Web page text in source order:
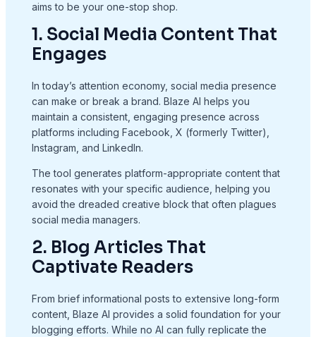
aims to be your one-stop shop.
1. Social Media Content That
Engages
In today’s attention economy, social media presence
can make or break a brand. Blaze AI helps you
maintain a consistent, engaging presence across
platforms including Facebook, X (formerly Twitter),
Instagram, and LinkedIn.
The tool generates platform-appropriate content that
resonates with your specific audience, helping you
avoid the dreaded creative block that often plagues
social media managers.
2. Blog Articles That
Captivate Readers
From brief informational posts to extensive long-form
content, Blaze AI provides a solid foundation for your
blogging efforts. While no AI can fully replicate the